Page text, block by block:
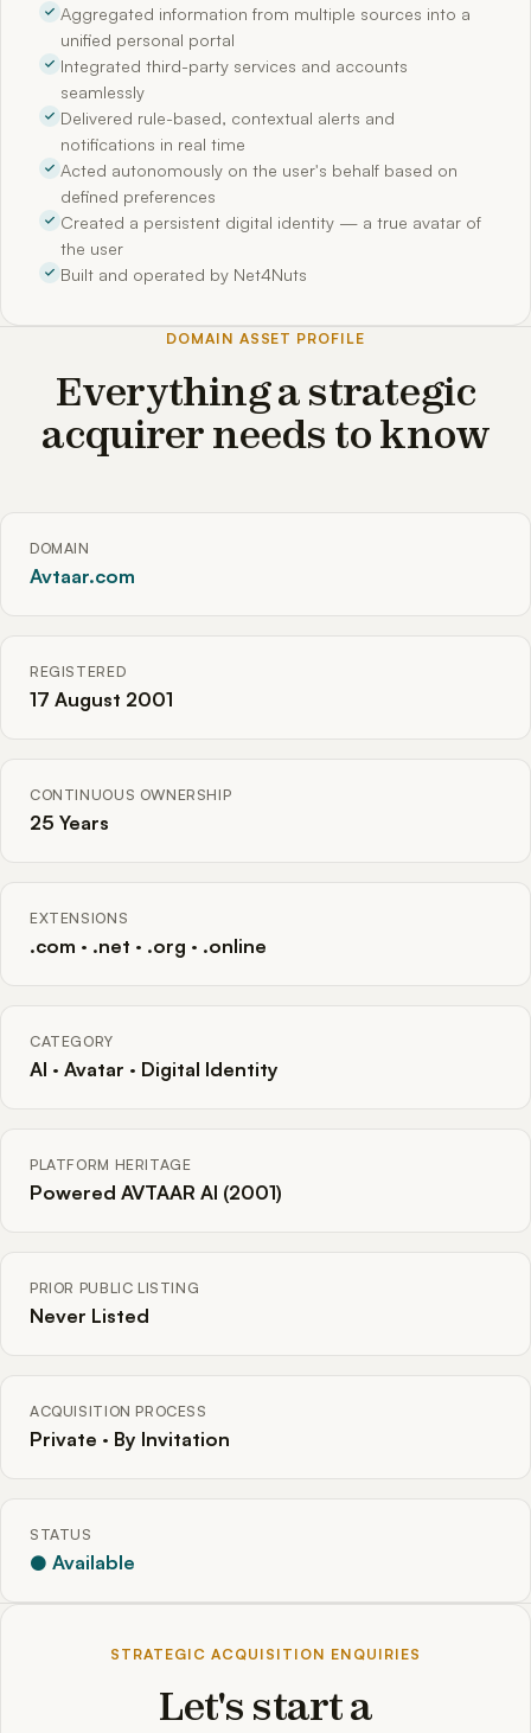
Aggregated information from multiple sources into a
unified personal portal
Integrated third-party services and accounts
seamlessly
Delivered rule-based, contextual alerts and
notifications in real time
Acted autonomously on the user's behalf based on
defined preferences
Created a persistent digital identity — a true avatar of
the user
Built and operated by Net4Nuts
DOMAIN ASSET PROFILE
Everything a strategic
acquirer needs to know
DOMAIN
Avtaar.com
REGISTERED
17 August 2001
CONTINUOUS OWNERSHIP
25 Years
EXTENSIONS
.com · .net · .org · .online
CATEGORY
AI · Avatar · Digital Identity
PLATFORM HERITAGE
Powered AVTAAR AI (2001)
PRIOR PUBLIC LISTING
Never Listed
ACQUISITION PROCESS
Private · By Invitation
STATUS
● Available
STRATEGIC ACQUISITION ENQUIRIES
Let's start a